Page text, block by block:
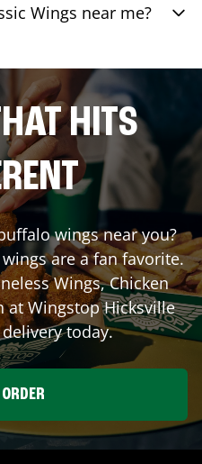
Wings near me?
HITS
wings near you?
are a fan favorite.
Wings, Chicken
at WingstopHicksville
today.